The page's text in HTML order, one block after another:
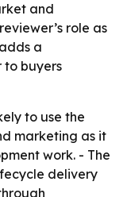
and
role as
a
buyers
to use the
marketing as it
work. - The
delivery